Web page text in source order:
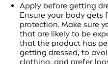
Apply before getting
Ensure your body gets
protection. Make sure
that are likely to be
that the product has
getting dressed, to
clothing, and prefer